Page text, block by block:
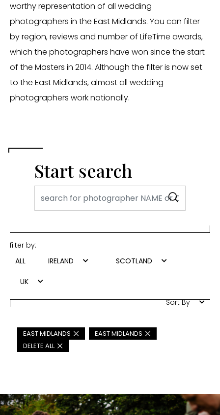
worthy representation of all wedding
photographers in the East Midlands. You can filter
by region, reviews and number of LifeTime awards,
which the photographers have won since the start
of the Masters in 2014. Although the filter is now set
to the East Midlands, almost all wedding
photographers work nationally.
Start search
filter by:
ALL
IRELAND SCOTLAND
UK
Sort By
EAST MIDLANDS
EAST MIDLANDS
DELETE ALL